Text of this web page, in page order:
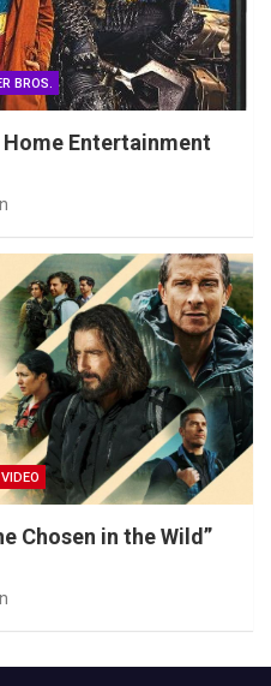
BROS.
Entertainment
Chosen in the Wild”